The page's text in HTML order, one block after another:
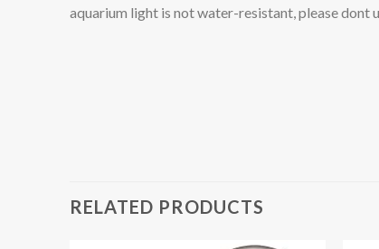
aquarium light is not water-resistant, please dont
RELATED PRODUCTS